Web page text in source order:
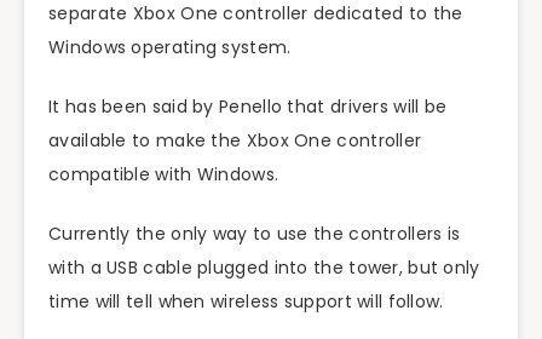
separate Xbox One controller dedicated to the
Windows operating system.
It has been said by Penello that drivers will be
available to make the Xbox One controller
compatible with Windows.
Currently the only way to use the controllers is
with a USB cable plugged into the tower, but only
time will tell when wireless support will follow.